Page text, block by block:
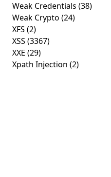
Weak Credentials (38)
Weak Crypto (24)
XFS (2)
XSS (3367)
XXE (29)
Xpath Injection (2)